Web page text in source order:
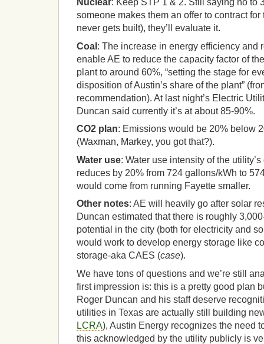
Nuclear: Keep STP 1 & 2. Still saying no to
someone makes them an offer to contract
never gets built), they’ll evaluate it.
Coal : The increase in energy efficiency and
enable AE to reduce the capacity factor of
plant to around 60%, “setting the stage for
disposition of Austin’s share of the plant”
recommendation). At last night’s Electric
Duncan said currently it’s at about 85-90%.
CO2 plan: Emissions would be 20% below
(Waxman, Markey, you got that?).
Water use: Water use intensity of the
reduces by 20% from 724 gallons/kWh to
would come from running Fayette smaller.
Other notes: AE will heavily go after solar
Duncan estimated that there is roughly
potential in the city (both for electricity and
would work to develop energy storage like
storage-aka CAES (case).
We have tons of questions and we’re still
first impression is: this is a pretty good plan
Roger Duncan and his staff deserve
utilities in Texas are actually still building
LCRA), Austin Energy recognizes the need
this acknowledged by the utility publicly is